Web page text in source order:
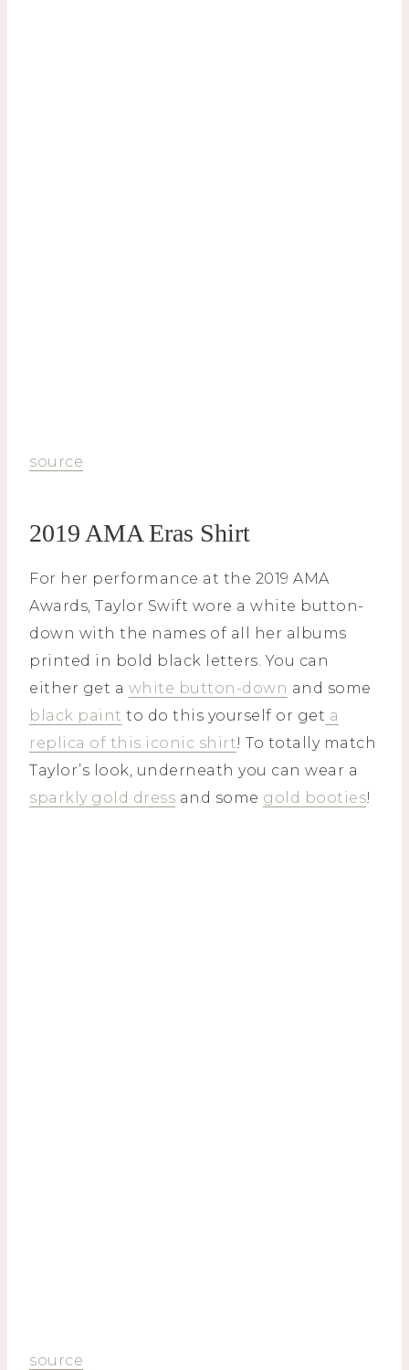
source
2019 AMA Eras Shirt
For her performance at the 2019 AMA
Awards, Taylor Swift wore a white button-
down with the names of all her albums
printed in bold black letters. You can
either get a white button-down and some
black paint to do this yourself or get a
replica of this iconic shirt! To totally match
Taylor’s look, underneath you can wear a
sparkly gold dress and some gold booties!
source